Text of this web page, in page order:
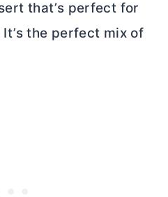
that’s perfect for
the perfect mix of